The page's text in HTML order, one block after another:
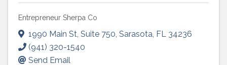
Entrepreneur Sherpa Co
1990 Main St, Suite 750, Sarasota, FL 34236
(941) 320-1540
Send Email